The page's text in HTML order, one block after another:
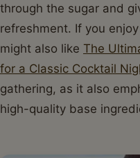
through the sugar and
refreshment. If you
might also like The
for a Classic Cocktail
gathering, as it also
high-quality base